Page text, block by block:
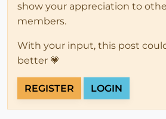
show your appreciation to
members.
With your input, this post
better 💗
REGISTER LOGIN